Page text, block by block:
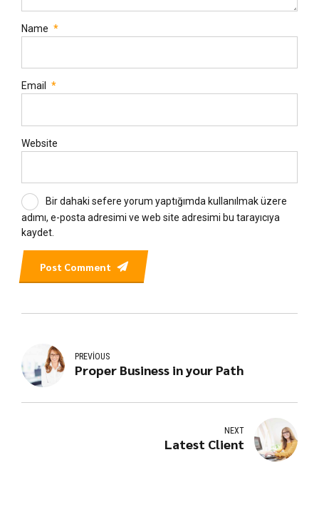
Name *
Email *
Website
Bir dahaki sefere yorum yaptığımda kullanılmak üzere
adımı, e-posta adresimi ve web site adresimi bu tarayıcıya
kaydet.
Post Comment
PREVIOUS
Proper Business in your Path
NEXT
Latest Client